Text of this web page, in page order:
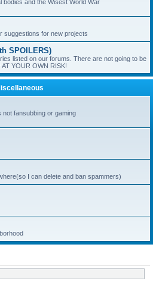
bodies and the Wisest World War
suggestions for new projects
SPOILERS)
listed on our forums. There are not going to be
YOUR OWN RISK!
not fansubbing or gaming
I can delete and ban spammers)